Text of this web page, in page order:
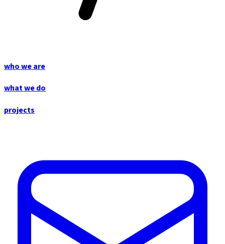
who we are
what we do
projects